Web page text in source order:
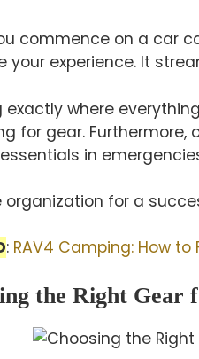
commence on a car
your experience. It
exactly where
for gear. Furthermore,
in
organization for a
: RAV4 Camping: How
the Right Gear